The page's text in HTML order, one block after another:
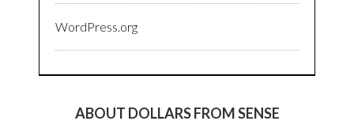
WordPress.org
ABOUT DOLLARS FROM SENSE